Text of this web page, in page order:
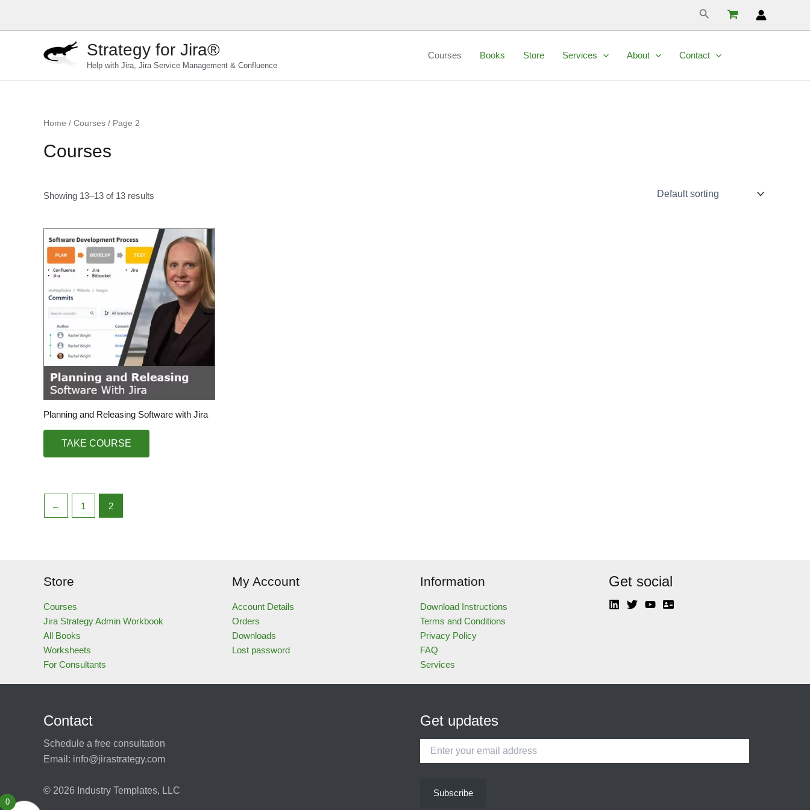
Search
Strategy for Jira®
Help with Jira, Jira Service Management & Confluence
Courses Books Store Services About Contact
Home / Courses / Page 2
Courses
Showing 13–13 of 13 results
Planning and Releasing Software with Jira
TAKE COURSE
← 1 2
Store
Courses
Jira Strategy Admin Workbook
All Books
Worksheets
For Consultants
My Account
Account Details
Orders
Downloads
Lost password
Information
Download Instructions
Terms and Conditions
Privacy Policy
FAQ
Services
Get social
Contact
Schedule a free consultation
Email: info@jirastrategy.com
© 2026 Industry Templates, LLC
Get updates
your
Subscribe
0